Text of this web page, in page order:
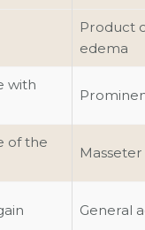
Product
edema
with
of the
General